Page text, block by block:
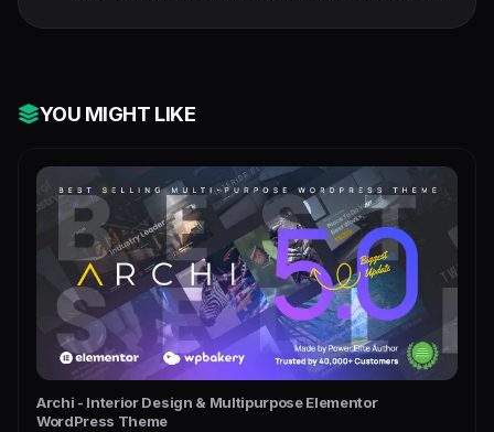
YOU MIGHT LIKE
Archi - Interior Design & Multipurpose Elementor
WordPress Theme